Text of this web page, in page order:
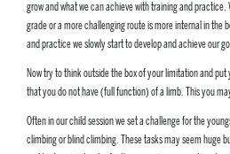
grow and what we can achieve with training and practice.
grade or a more challenging route is more internal in the
and practice we slowly start to develop and achieve our
Now try to think outside the box of your limitation and
that you do not have (full function) of a limb. This you
Often in our child session we set a challenge for the
climbing or blind climbing. These tasks may seem huge